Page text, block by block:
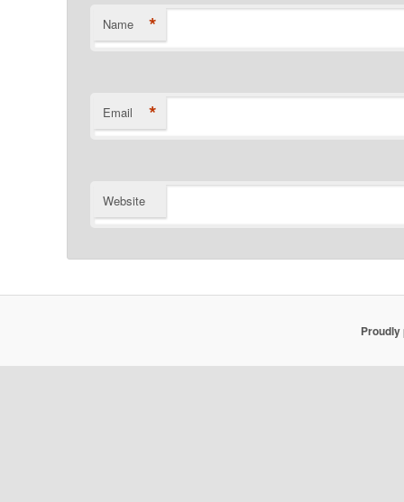
Name *
Email *
Website
Proudly